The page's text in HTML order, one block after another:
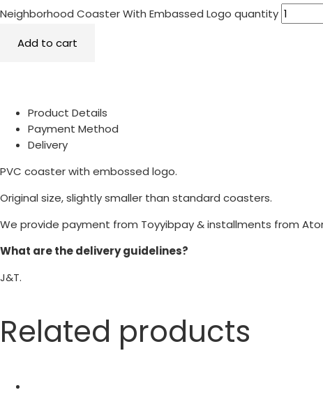
Neighborhood Coaster With Embassed Logo quantity
Add to cart
Product Details
Payment Method
Delivery
PVC coaster with embossed logo.
Original size, slightly smaller than standard coasters.
We provide payment from Toyyibpay & installments from
What are the delivery guidelines?
J&T.
Related products